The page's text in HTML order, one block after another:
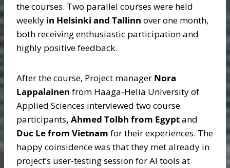
the courses. Two parallel courses were held
weekly in Helsinki and Tallinn over one month,
both receiving enthusiastic participation and
highly positive feedback.
After the course, Project manager Nora
Lappalainen from Haaga-Helia University of
Applied Sciences interviewed two course
participants, Ahmed Tolbh from Egyptand
Duc Le from Vietnam for their experiences. The
happy coinsidence was that they met already in
project’s user-testing session for AI tools at